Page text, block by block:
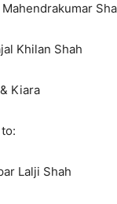
Khilan Shah
Kiara
Lalji Shah